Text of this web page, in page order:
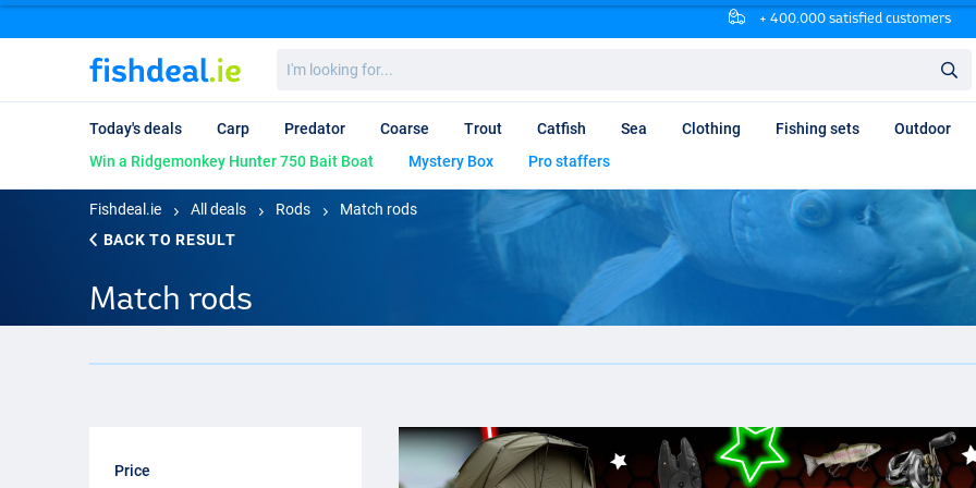
+ 400.000 satisfied customers
looking
for...
Today's deals Carp Predator Coarse Trout Catfish Sea Clothing Fishing sets Outdoor
Win a Ridgemonkey Hunter 750 Bait Boat
Mystery Box Pro staffers
Fishdeal.ie All deals Rods
Match rods
BACK TO RESULT
Match rods
Price